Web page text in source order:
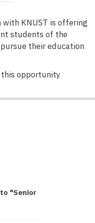
with KNUST is offering
students of the
their education
opportunity
"Senior